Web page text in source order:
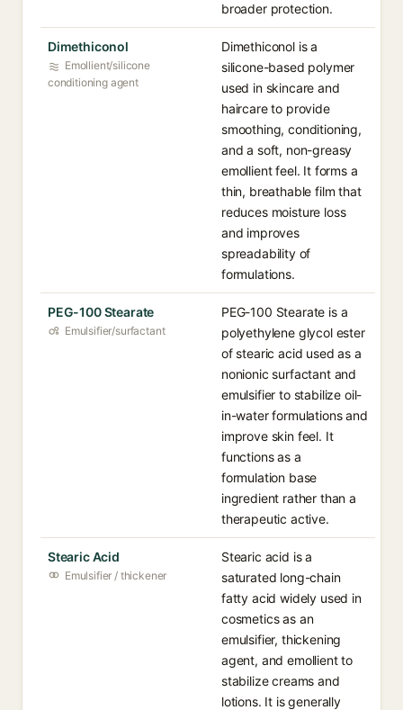
broader protection.
Dimethiconol
Emollient/silicone
conditioning agent
Dimethiconol is a
silicone-based polymer
used in skincare and
haircare to provide
smoothing, conditioning,
and a soft, non-greasy
emollient feel. It forms a
thin, breathable film that
reduces moisture loss
and improves
spreadability of
formulations.
PEG-100 Stearate
Emulsifier/surfactant
PEG-100 Stearate is a
polyethylene glycol ester
of stearic acid used as a
nonionic surfactant and
emulsifier to stabilize oil-
in-water formulations and
improve skin feel. It
functions as a
formulation base
ingredient rather than a
therapeutic active.
Stearic Acid
Emulsifier / thickener
Stearic acid is a
saturated long-chain
fatty acid widely used in
cosmetics as an
emulsifier, thickening
agent, and emollient to
stabilize creams and
lotions. It is generally